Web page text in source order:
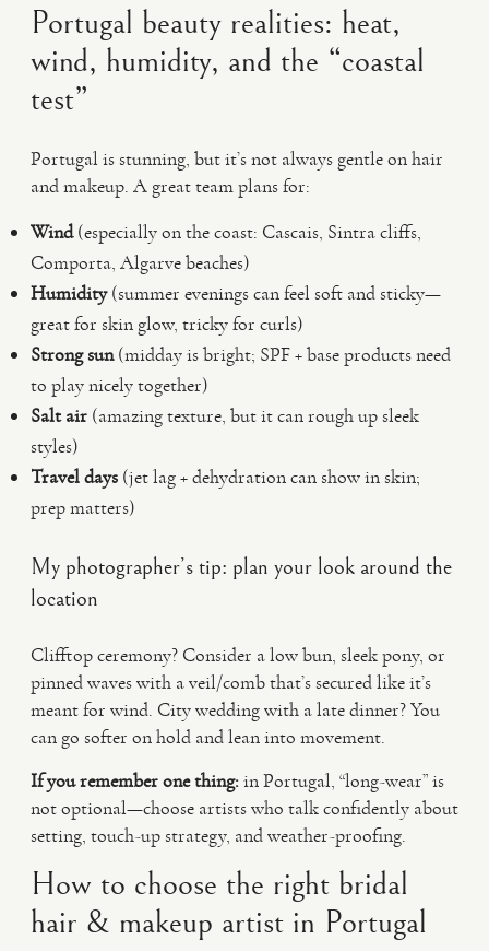
Portugal beauty realities: heat,
wind, humidity, and the “coastal
test”
Portugal is stunning, but it’s not always gentle on hair
and makeup. A great team plans for:
Wind(especially on the coast: Cascais, Sintra cliffs,
Comporta, Algarve beaches)
Humidity(summer evenings can feel soft and sticky—
great for skin glow, tricky for curls)
Strong sun(midday is bright; SPF + base products need
to play nicely together)
Salt air (amazing texture, but it can rough up sleek
styles)
Travel days (jet lag + dehydration can show in skin;
prep matters)
My photographer’s tip: plan your look around the
location
Clifftop ceremony? Consider a low bun, sleek pony, or
pinned waves with a veil/comb that’s secured like it’s
meant for wind. City wedding with a late dinner? You
can go softer on hold and lean into movement.
If you remember one thing:in Portugal, “long-wear” is
not optional—choose artists who talk confidently about
setting, touch-up strategy, and weather-proofing.
How to choose the right bridal
hair & makeup artist in Portugal